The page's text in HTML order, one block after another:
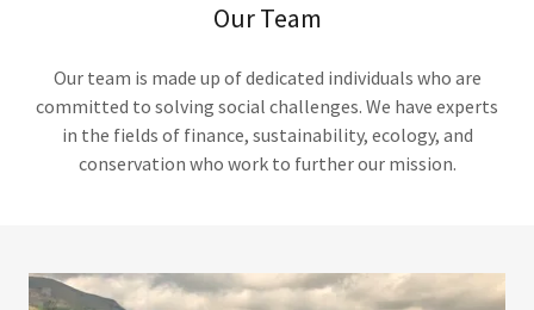
Our Team
Our team is made up of dedicated individuals who are
committed to solving social challenges. We have experts
in the fields of finance, sustainability, ecology, and
conservation who work to further our mission.